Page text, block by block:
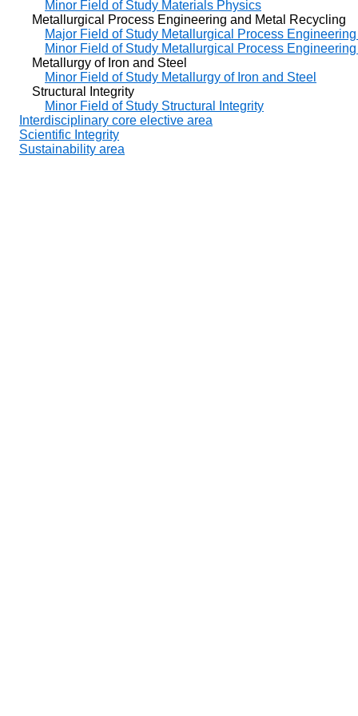
Minor Field of Study Materials Physics
Metallurgical Process Engineering and Metal Recycling
Major Field of Study Metallurgical Process
Minor Field of Study Metallurgical Process
Metallurgy of Iron and Steel
Minor Field of Study Metallurgy of Iron and Steel
Structural Integrity
Minor Field of Study Structural Integrity
Interdisciplinary core elective area
Scientific Integrity
Sustainability area